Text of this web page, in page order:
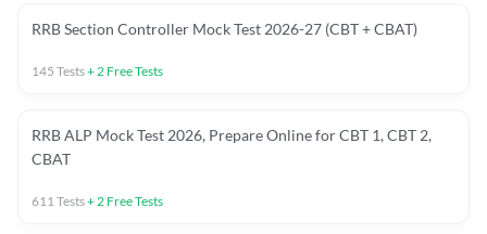
RRB Section Controller Mock Test 2026-27 (CBT + CBAT)
145 Tests+2 Free Tests
RRB ALP Mock Test 2026, Prepare Online for CBT 1, CBT 2,
CBAT
611Tests+2 Free Tests